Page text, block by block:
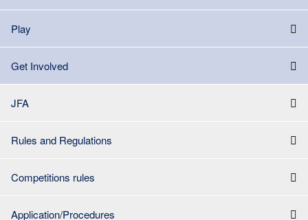
Play
Get Involved
JFA
Rules and Regulations
Competitions rules
Application/Procedures